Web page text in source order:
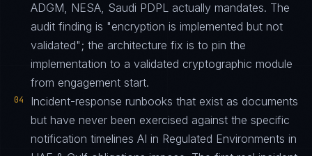
ADGM, NESA, Saudi PDPL actually mandates. The
audit finding is "encryption is implemented but not
validated"; the architecture fix is to pin the
implementation to a validated cryptographic module
from engagement start.
04
Incident-response runbooks that exist as documents
but have never been exercised against the specific
notification timelines AI in Regulated Environments in